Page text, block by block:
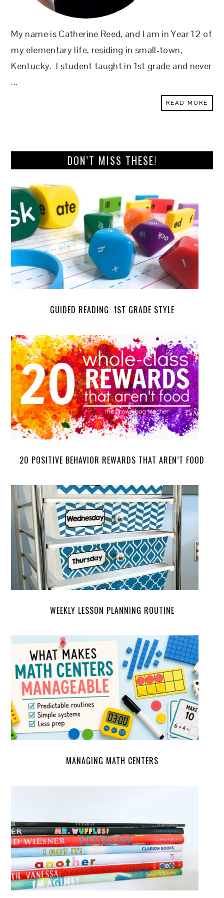
My name is Catherine Reed, and I am in Year 12 of
my elementary life, residing in small-town,
Kentucky. I student taught in 1st grade and never
...
READ MORE
DON’T MISS THESE!
GUIDED READING: 1ST GRADE STYLE
20 POSITIVE BEHAVIOR REWARDS THAT AREN’T FOOD
WEEKLY LESSON PLANNING ROUTINE
MANAGING MATH CENTERS